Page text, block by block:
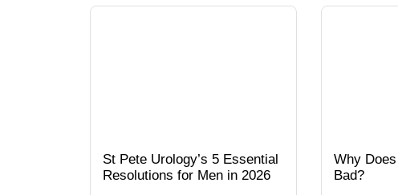
St Pete Urology’s 5 Essential
Resolutions for Men in 2026
Why
Bad?